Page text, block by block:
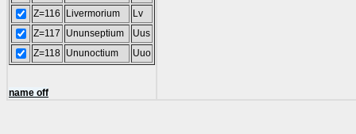
Z=116
Livermorium
Lv
Z=117
Ununseptium
Uus
Z=118 Ununoctium Uuo
name off